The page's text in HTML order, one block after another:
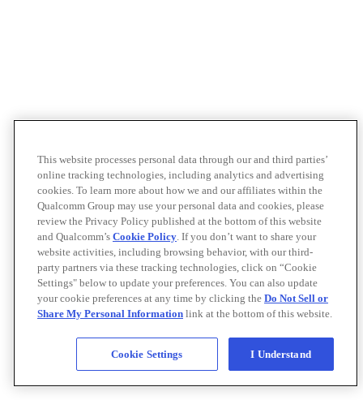
This website processes personal data through our and third parties’
online tracking technologies, including analytics and advertising
cookies. To learn more about how we and our affiliates within the
Qualcomm Group may use your personal data and cookies, please
review the Privacy Policy published at the bottom of this website
and Qualcomm’s Cookie Policy. If you don’t want to share your
website activities, including browsing behavior, with our third-
party partners via these tracking technologies, click on “Cookie
Settings" below to update your preferences. You can also update
your cookie preferences at any time by clicking the Do Not Sell or
Share My Personal Information link at the bottom of this website.
Cookie Settings I Understand